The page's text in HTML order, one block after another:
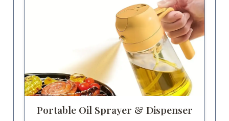
Portable Oil Sprayer & Dispenser